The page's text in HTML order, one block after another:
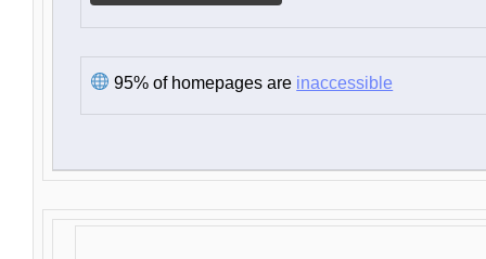
95% of homepages are inaccessible